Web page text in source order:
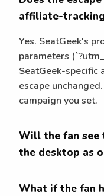
affiliate-
Yes. SeatGeek's
parameters
SeatGeek-specific
escape
campaign you set.
Will the fan see
the desktop as
What if the fan